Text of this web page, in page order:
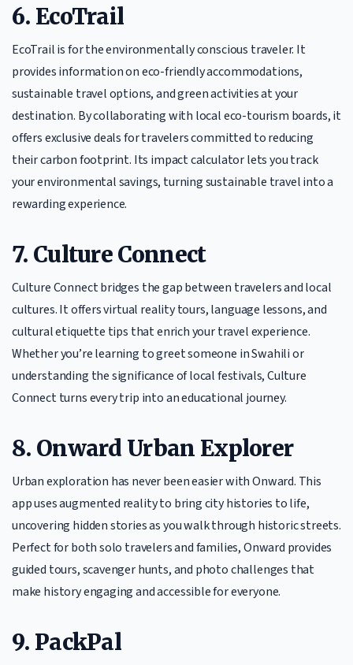
6. EcoTrail
EcoTrail is for the environmentally conscious traveler. It
provides information on eco-friendly accommodations,
sustainable travel options, and green activities at your
destination. By collaborating with local eco-tourism boards, it
offers exclusive deals for travelers committed to reducing
their carbon footprint. Its impact calculator lets you track
your environmental savings, turning sustainable travel into a
rewarding experience.
7. Culture Connect
Culture Connect bridges the gap between travelers and local
cultures. It offers virtual reality tours, language lessons, and
cultural etiquette tips that enrich your travel experience.
Whether you’re learning to greet someone in Swahili or
understanding the significance of local festivals, Culture
Connect turns every trip into an educational journey.
8. Onward Urban Explorer
Urban exploration has never been easier with Onward. This
app uses augmented reality to bring city histories to life,
uncovering hidden stories as you walk through historic streets.
Perfect for both solo travelers and families, Onward provides
guided tours, scavenger hunts, and photo challenges that
make history engaging and accessible for everyone.
9. PackPal